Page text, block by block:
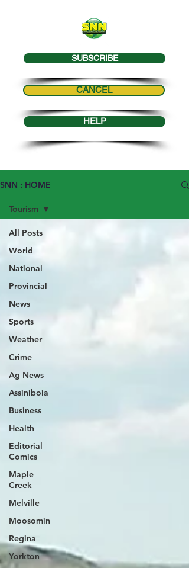
SUBSCRIBE
CANCEL
HELP
SNN : HOME
All Posts
World
National
Provincial
News
Sports
Weather
Crime
Ag News
Assiniboia
Business
Health
Editorial
Comics
Maple
Creek
Melville
Moosomin
Regina
Yorkton
Tourism